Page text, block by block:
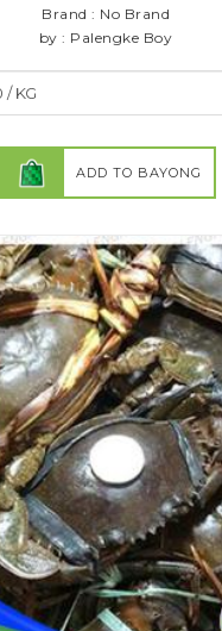
Brand : No Brand
by : Palengke Boy
ADD TO BAYONG